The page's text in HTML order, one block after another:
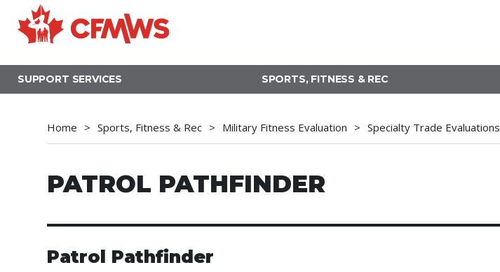
to
main
SUPPORT SERVICES SPORTS, FITNESS & REC
Home Sports, Fitness & Rec Military Fitness Evaluation Specialty Trade Evaluations
PATROL PATHFINDER
Patrol Pathfinder